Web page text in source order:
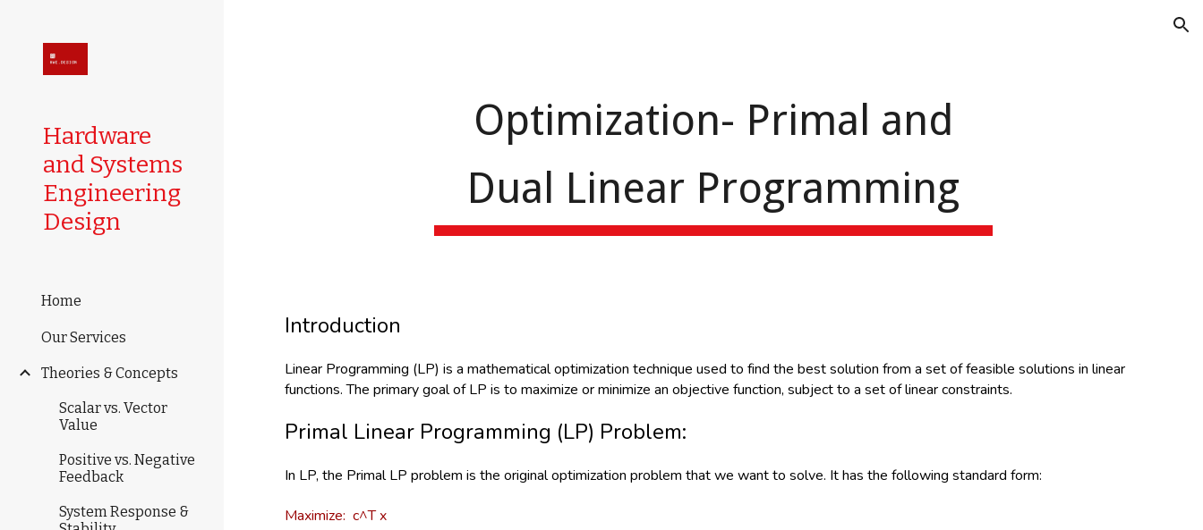
Hardware
and Systems
Engineering
Design
Home
Our Services
Theories & Concepts
Scalar vs. Vector
Value
Positive vs. Negative
Feedback
System Response &
Optimization- Primal and
Dual Linear Programming
Introduction
Linear Programming (LP) is a mathematical optimization technique used to find the best solution from a set of feasible solutions in linear
functions. The primary goal of LP is to maximize or minimize an objective function, subject to a set of linear constraints.
Primal Linear Programming (LP) Problem:
In LP, the Primal LP problem is the original optimization problem that we want to solve. It has the following standard form:
Maximize: c^T x